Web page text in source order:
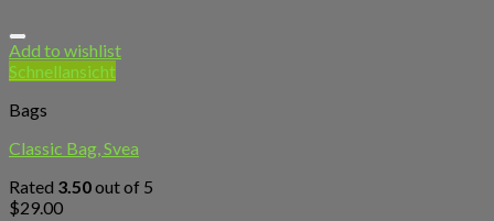
Add to wishlist
Schnellansicht
Bags
Classic Bag, Svea
Rated 3.50out of 5
$29.00